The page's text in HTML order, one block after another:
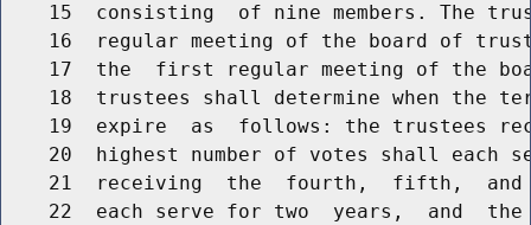
15  consisting  of nine members. The
16  regular meeting of the board of
17  the  first regular meeting of the
18  trustees shall determine when the
19  expire  as  follows: the trustees
20  highest number of votes shall each
21  receiving  the  fourth,  fifth,
22  each serve for two  years,  and